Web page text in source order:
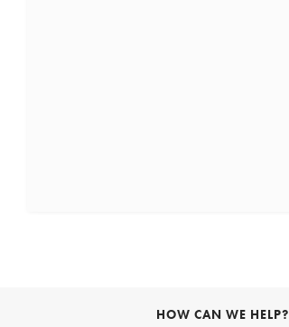
HOW CAN WE HELP?